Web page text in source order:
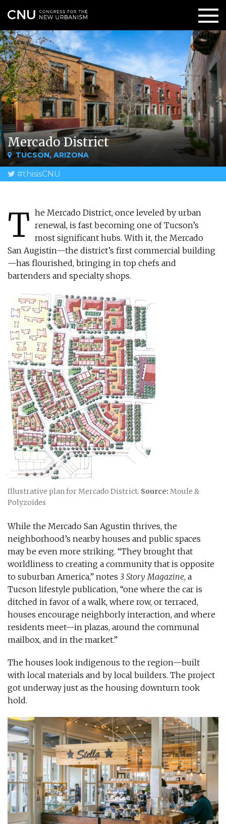
Mercado District
TUCSON, ARIZONA
#thisisCNU
T he Mercado District, once leveled by urban
renewal, is fast becoming one of Tucson’s
most significant hubs. With it, the Mercado
San Augistin—the district’s first commercial building
—has flourished, bringing in top chefs and
bartenders and specialty shops.
Illustrative plan for Mercado District. Source: Moule &
Polyzoides
While the Mercado San Agustin thrives, the
neighborhood’s nearby houses and public spaces
may be even more striking. “They brought that
worldliness to creating a community that is opposite
to suburban America,” notes 3 Story Magazine, a
Tucson lifestyle publication, “one where the car is
ditched in favor of a walk, where row, or terraced,
houses encourage neighborly interaction, and where
residents meet—in plazas, around the communal
mailbox, and in the market.”
The houses look indigenous to the region—built
with local materials and by local builders. The project
got underway just as the housing downturn took
hold.